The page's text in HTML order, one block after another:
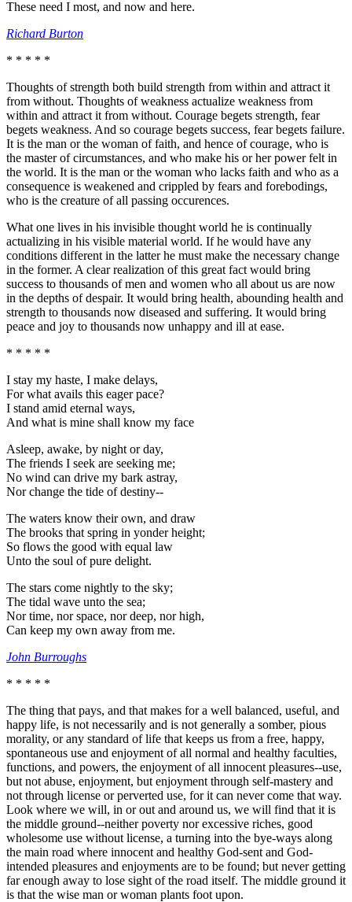
These need I most, and now and here.
Richard Burton
* * * * *
Thoughts of strength both build strength from within and attract it
from without. Thoughts of weakness actualize weakness from
within and attract it from without. Courage begets strength, fear
begets weakness. And so courage begets success, fear begets failure.
It is the man or the woman of faith, and hence of courage, who is
the master of circumstances, and who make his or her power felt in
the world. It is the man or the woman who lacks faith and who as a
consequence is weakened and crippled by fears and forebodings,
who is the creature of all passing occurences.
What one lives in his invisible thought world he is continually
actualizing in his visible material world. If he would have any
conditions different in the latter he must make the necessary change
in the former. A clear realization of this great fact would bring
success to thousands of men and women who all about us are now
in the depths of despair. It would bring health, abounding health and
strength to thousands now diseased and suffering. It would bring
peace and joy to thousands now unhappy and ill at ease.
* * * * *
I stay my haste, I make delays,
For what avails this eager pace?
I stand amid eternal ways,
And what is mine shall know my face
Asleep, awake, by night or day,
The friends I seek are seeking me;
No wind can drive my bark astray,
Nor change the tide of destiny--
The waters know their own, and draw
The brooks that spring in yonder height;
So flows the good with equal law
Unto the soul of pure delight.
The stars come nightly to the sky;
The tidal wave unto the sea;
Nor time, nor space, nor deep, nor high,
Can keep my own away from me.
John Burroughs
* * * * *
The thing that pays, and that makes for a well balanced, useful, and
happy life, is not necessarily and is not generally a somber, pious
morality, or any standard of life that keeps us from a free, happy,
spontaneous use and enjoyment of all normal and healthy faculties,
functions, and powers, the enjoyment of all innocent pleasures--use,
but not abuse, enjoyment, but enjoyment through self-mastery and
not through license or perverted use, for it can never come that way.
Look where we will, in or out and around us, we will find that it is
the middle ground--neither poverty nor excessive riches, good
wholesome use without license, a turning into the bye-ways along
the main road where innocent and healthy God-sent and God-
intended pleasures and enjoyments are to be found; but never getting
far enough away to lose sight of the road itself. The middle ground it
is that the wise man or woman plants foot upon.